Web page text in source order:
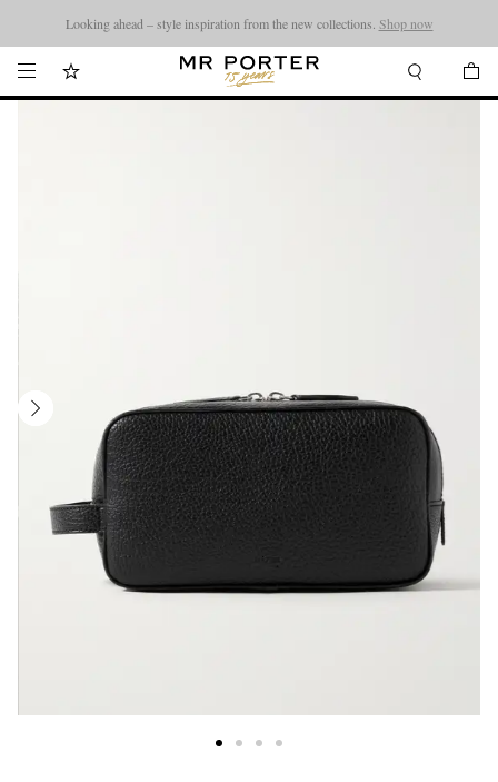
Looking ahead – style inspiration from the new collections. Shop now